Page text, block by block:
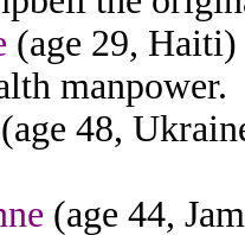
(age 29,
manpower.
(age 48,
(age 44,